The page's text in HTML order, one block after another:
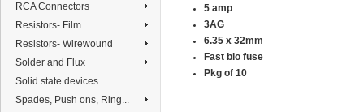
RCA Connectors
Resistors- Film
Resistors- Wirewound
Solder and Flux
Solid state devices
Spades, Push ons, Ring...
5 amp
3AG
6.35 x 32mm
Fast blo fuse
Pkg of 10